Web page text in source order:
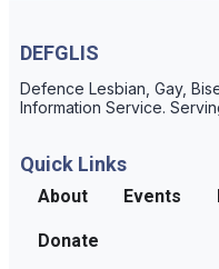
DEFGLIS
Defence Lesbian, Gay,
Information Service.
Quick Links
About Events
Donate